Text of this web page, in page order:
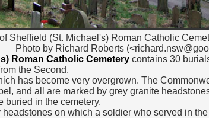
Sheffield (St. Michael's) Roman Catholic
Photo by Richard Roberts
Roman Catholic Cemetery contains 30
the Second.
has become very overgrown. The
and all are marked by grey granite
buried in the cemetery.
on which a soldier who served in